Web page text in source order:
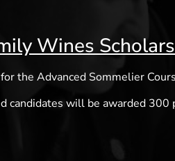
Wines
the Advanced Sommelier
candidates will be awarded